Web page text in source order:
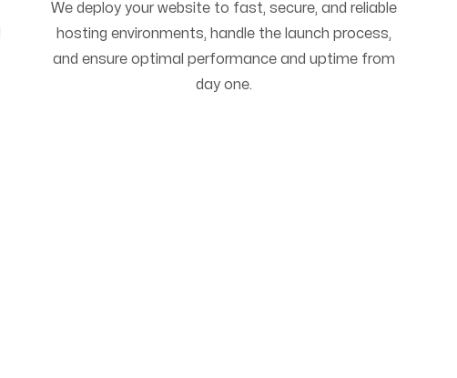
We deploy your website to fast, secure, and reliable
hosting environments, handle the launch process,
and ensure optimal performance and uptime from
day one.